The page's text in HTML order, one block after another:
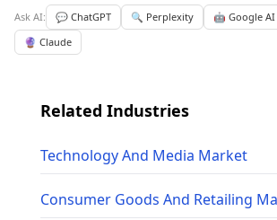
Ask AI: 💬 ChatGPT 🔍 Perplexity 🤖 Google AI
🔮 Claude
Related Industries
Technology And Media Market
Consumer Goods And Retailing